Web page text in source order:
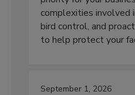
complexities involved
bird control, and
to help protect your
September 1, 2026